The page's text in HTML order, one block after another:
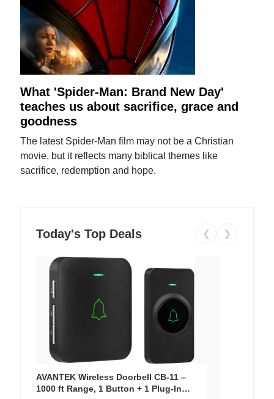
What 'Spider-Man: Brand New Day'
teaches us about sacrifice, grace and
goodness
The latest Spider-Man film may not be a Christian
movie, but it reflects many biblical themes like
sacrifice, redemption and hope.
Today's Top Deals ❮ ❯
AVANTEK Wireless Doorbell CB-11 –
1000 ft Range, 1 Button + 1 Plug-In